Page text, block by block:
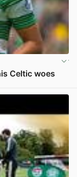
Celtic woes